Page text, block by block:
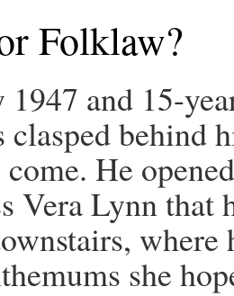
Folklaw?
1947 and 15-
clasped behind
He
Vera Lynn that
she